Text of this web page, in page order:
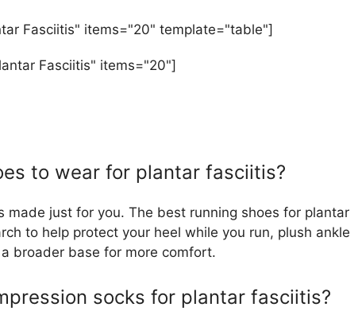
Fasciitis" items="20" template="table"]
Fasciitis" items="20"]
to wear for plantar fasciitis?
made just for you. The best running shoes for plantar
to help protect your heel while you run, plush ankle
broader base for more comfort.
socks for plantar fasciitis?